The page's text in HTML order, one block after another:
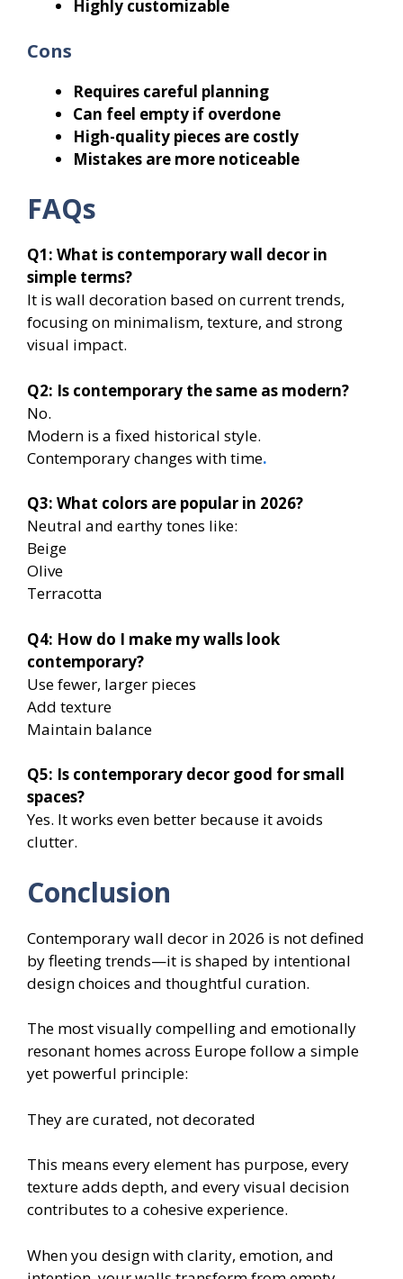
Highly customizable
Cons
Requires careful planning
Can feel empty if overdone
High-quality pieces are costly
Mistakes are more noticeable
FAQs
Q1: What is contemporary wall decor in
simple terms?
It is wall decoration based on current trends,
focusing on minimalism, texture, and strong
visual impact.
Q2: Is contemporary the same as modern?
No.
Modern is a fixed historical style.
Contemporary changes with time.
Q3: What colors are popular in 2026?
Neutral and earthy tones like:
Beige
Olive
Terracotta
Q4: How do I make my walls look
contemporary?
Use fewer, larger pieces
Add texture
Maintain balance
Q5: Is contemporary decor good for small
spaces?
Yes. It works even better because it avoids
clutter.
Conclusion
Contemporary wall decor in 2026 is not defined
by fleeting trends—it is shaped by intentional
design choices and thoughtful curation.
The most visually compelling and emotionally
resonant homes across Europe follow a simple
yet powerful principle:
They are curated, not decorated
This means every element has purpose, every
texture adds depth, and every visual decision
contributes to a cohesive experience.
When you design with clarity, emotion, and